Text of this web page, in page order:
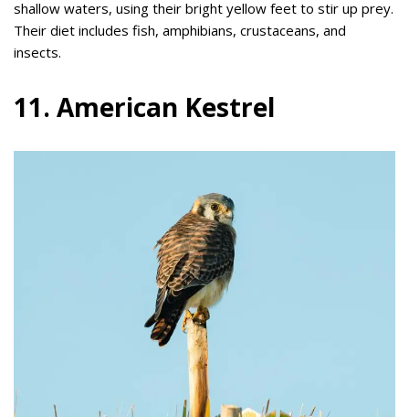
shallow waters, using their bright yellow feet to stir up prey.
Their diet includes fish, amphibians, crustaceans, and
insects.
11. American Kestrel